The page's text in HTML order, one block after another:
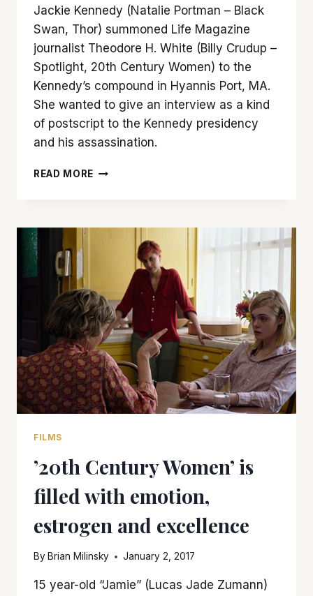
Jackie Kennedy (Natalie Portman – Black
Swan, Thor) summoned Life Magazine
journalist Theodore H. White (Billy Crudup –
Spotlight, 20th Century Women) to the
Kennedy’s compound in Hyannis Port, MA.
She wanted to give an interview as a kind
of postscript to the Kennedy presidency
and his assassination.
READ MORE NATALIE
TO
FILMS
’20th Century Women’ is
filled with emotion,
estrogen and excellence
By Brian Milinsky January 2, 2017
15 year-old “Jamie” (Lucas Jade Zumann)